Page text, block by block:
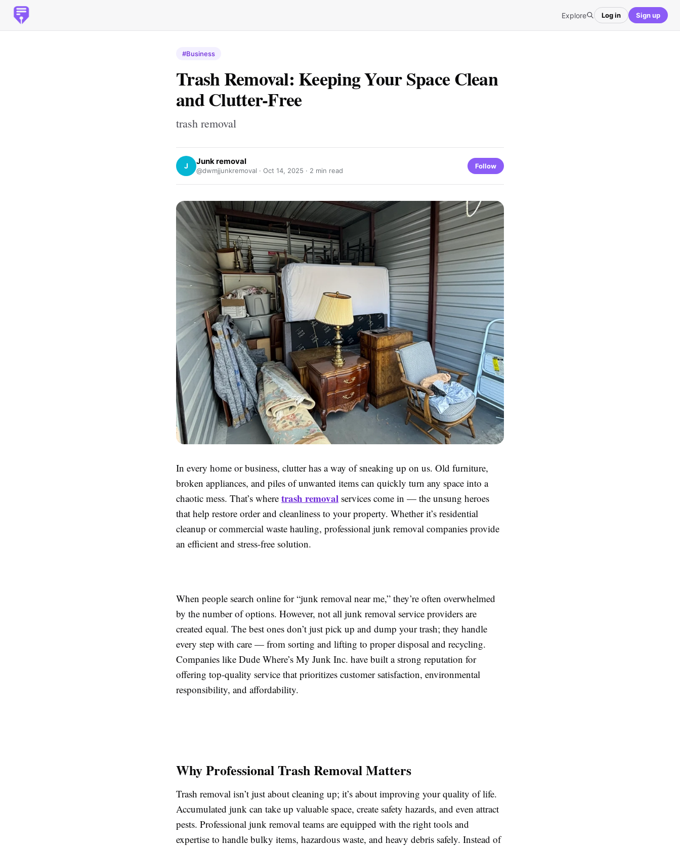
Explore Log in Sign up
#Business
Trash Removal: Keeping Your Space Clean
and Clutter-Free
trash removal
J Junk removal
@dwmjjunkremoval · Oct 14, 2025 · 2 min read
Follow
In every home or business, clutter has a way of sneaking up on us. Old furniture,
broken appliances, and piles of unwanted items can quickly turn any space into a
chaotic mess. That’s where trash removal services come in — the unsung heroes
that help restore order and cleanliness to your property. Whether it’s residential
cleanup or commercial waste hauling, professional junk removal companies provide
an efficient and stress-free solution.
When people search online for “junk removal near me,” they’re often overwhelmed
by the number of options. However, not all junk removal service providers are
created equal. The best ones don’t just pick up and dump your trash; they handle
every step with care — from sorting and lifting to proper disposal and recycling.
Companies like Dude Where’s My Junk Inc. have built a strong reputation for
offering top-quality service that prioritizes customer satisfaction, environmental
responsibility, and affordability.
Why Professional Trash Removal Matters
Trash removal isn’t just about cleaning up; it’s about improving your quality of life.
Accumulated junk can take up valuable space, create safety hazards, and even attract
pests. Professional junk removal teams are equipped with the right tools and
expertise to handle bulky items, hazardous waste, and heavy debris safely. Instead of